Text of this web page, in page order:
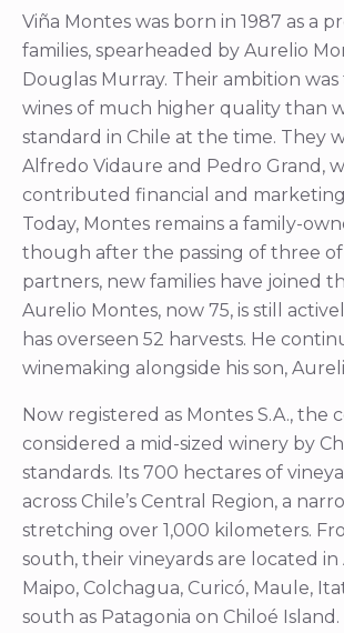
Viña Montes was born in 1987 as a
families, spearheaded by Aurelio
Douglas Murray. Their ambition
wines of much higher quality than
standard in Chile at the time. They
Alfredo Vidaure and Pedro Grand,
contributed financial and
Today, Montes remains a family-
though after the passing of three of
partners, new families have joined
Aurelio Montes, now 75, is still
has overseen 52 harvests. He
winemaking alongside his son,
Now registered as Montes S.A., the
considered a mid-sized winery by
standards. Its 700 hectares of
across Chile’s Central Region, a
stretching over 1,000 kilometers.
south, their vineyards are located in
Maipo, Colchagua, Curicó, Maule,
south as Patagonia on Chiloé